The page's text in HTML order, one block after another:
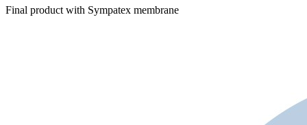
Final product with Sympatex membrane